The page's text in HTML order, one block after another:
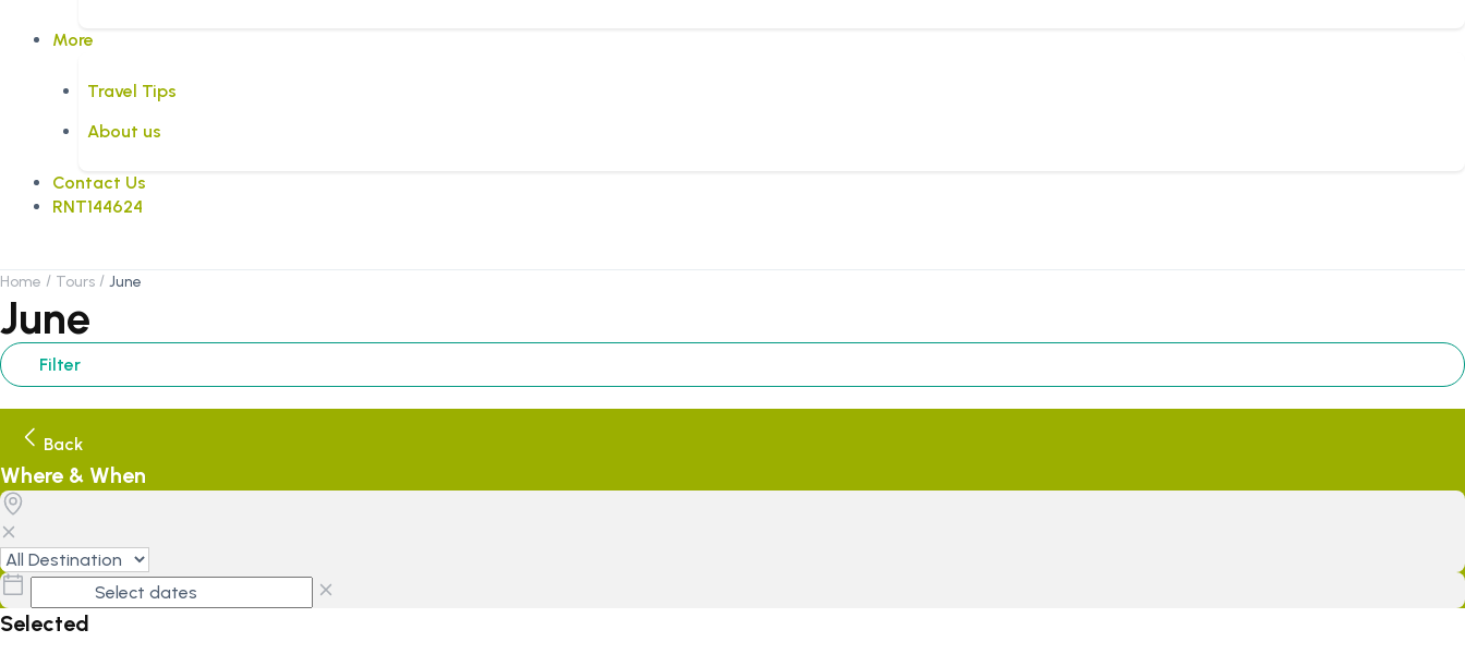
More
Travel Tips
About us
Contact Us
RNT144624
Home Tours June
June
Filter
Back
Where & When
Selected